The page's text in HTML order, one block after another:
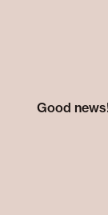
Good